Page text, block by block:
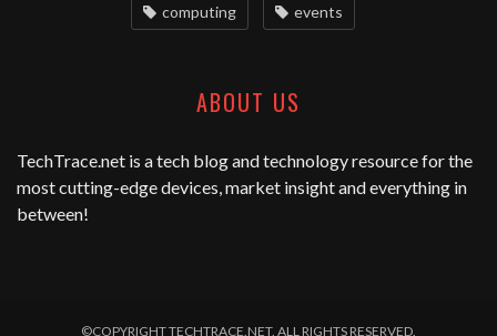
computing events
ABOUT US
TechTrace.net is a tech blog and technology resource for the
most cutting-edge devices, market insight and everything in
between!
©COPYRIGHT TECHTRACE.NET. ALL RIGHTS RESERVED.